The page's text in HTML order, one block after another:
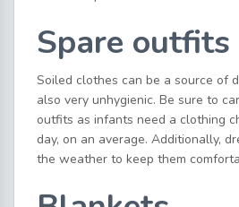
Spare outfits
Soiled clothes can be a source of
also very unhygienic. Be sure to
outfits as infants need a clothing
day, on an average. Additionally,
the weather to keep them